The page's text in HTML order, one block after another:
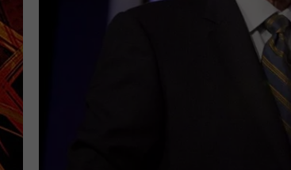
POPCRUSH
SARAH